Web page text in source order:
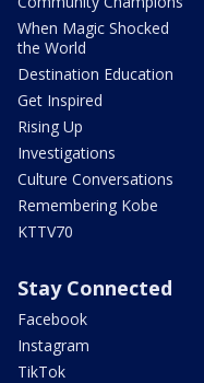
When Magic Shocked
the World
Destination Education
Get Inspired
Rising Up
Investigations
Culture Conversations
Remembering Kobe
KTTV70
Stay Connected
Facebook
Instagram
TikTok